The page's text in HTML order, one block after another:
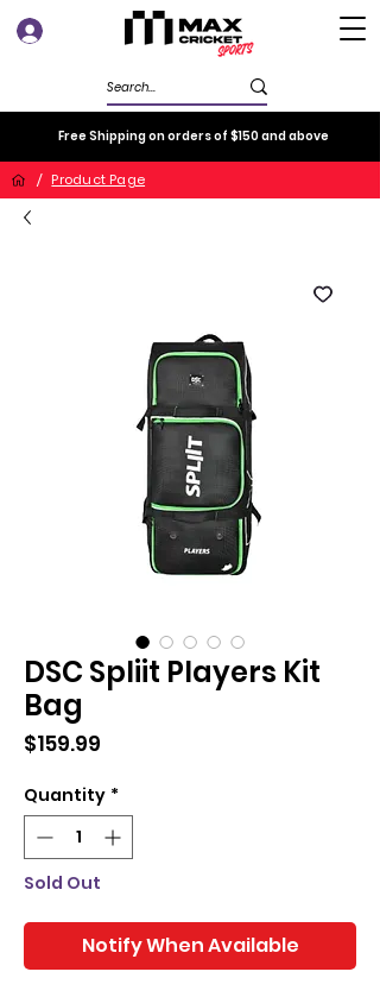
Free Shipping on orders of $150 and above
/ Product Page
DSC Spliit Players Kit
Bag
$159.99
Quantity *
Sold Out
Notify When Available